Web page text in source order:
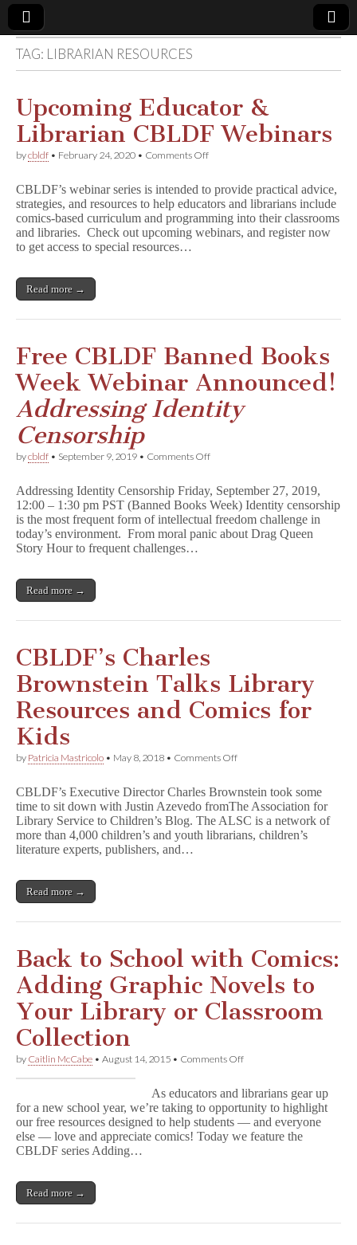
Comic
Book
Legal
Defense
Fund
TAG: LIBRARIAN RESOURCES
Upcoming Educator &
Librarian CBLDF Webinars
bycbldf • February 24, 2020 • Comments Offon
&
Librarian
CBLDF
Webinars
CBLDF’s webinar series is intended to provide practical advice,
strategies, and resources to help educators and librarians include
comics-based curriculum and programming into their classrooms
and libraries. Check out upcoming webinars, and register now
to get access to special resources…
Read more →
Free CBLDF Banned Books
Week Webinar Announced!
Addressing Identity
Censorship
bycbldf • September 9, 2019 • Comments Offon
Banned
Books
Week
Webinar
s
I
e
t
C
e
n
s
o
Addressing Identity Censorship Friday, September 27, 2019,
12:00 – 1:30 pm PST (Banned Books Week) Identity censorship
is the most frequent form of intellectual freedom challenge in
today’s environment. From moral panic about Drag Queen
Story Hour to frequent challenges…
Read more →
CBLDF’s Charles
Brownstein Talks Library
Resources and Comics for
Kids
by Patricia Mastricolo • May 8, 2018 • Comments Offon
Brownstein
Talks
Library
Resources
CBLDF’s Executive Director Charles Brownstein took some
time to sit down with Justin Azevedo fromThe Association for
Library Service to Children’s Blog. The ALSC is a network of
more than 4,000 children’s and youth librarians, children’s
literature experts, publishers, and…
Read more →
Back to School with Comics:
Adding Graphic Novels to
Your Library or Classroom
Collection
by Caitlin McCabe • August 14, 2015 • Comments Offon
School
with
Comics:
Adding
Classroom
As educators and librarians gear up
for a new school year, we’re taking to opportunity to highlight
our free resources designed to help students — and everyone
else — love and appreciate comics! Today we feature the
CBLDF series Adding…
Read more →